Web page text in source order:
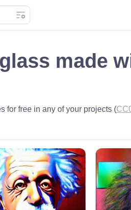
made
for free in any of your projects (